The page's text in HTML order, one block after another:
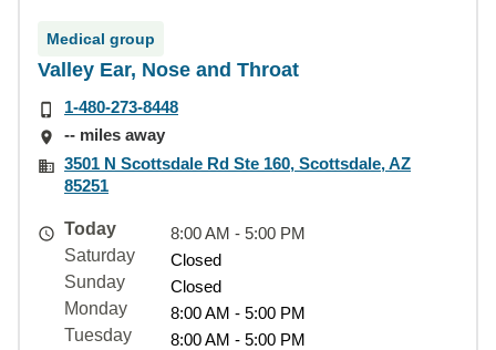
Medical group
Valley Ear, Nose and Throat
1-480-273-8448
-- miles away
3501 N Scottsdale Rd Ste 160, Scottsdale, AZ
85251
Today
8:00 AM - 5:00 PM
Saturday
Closed
Sunday
Closed
Monday
8:00 AM - 5:00 PM
Tuesday
8:00 AM - 5:00 PM